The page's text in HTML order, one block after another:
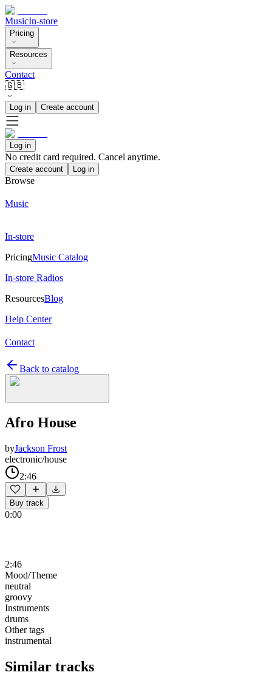
MusicIn-store
Pricing
Resources
Contact
🇬🇧
Log in Create account
Log in
No credit card required. Cancel anytime.
Create account Log in
Browse
Music
In-store
PricingMusic Catalog
In-store Radios
ResourcesBlog
Help Center
Contact
Back to catalog
Afro House
byJackson Frost
electronic/house
2:46
Buy track
0:00
2:46
Mood/Theme
neutral
groovy
Instruments
drums
Other tags
instrumental
Similar tracks